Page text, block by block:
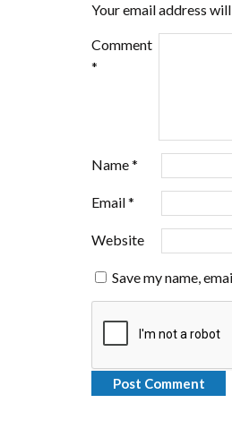
Your email address
Comment
*
Name*
Email*
Website
Save my name,